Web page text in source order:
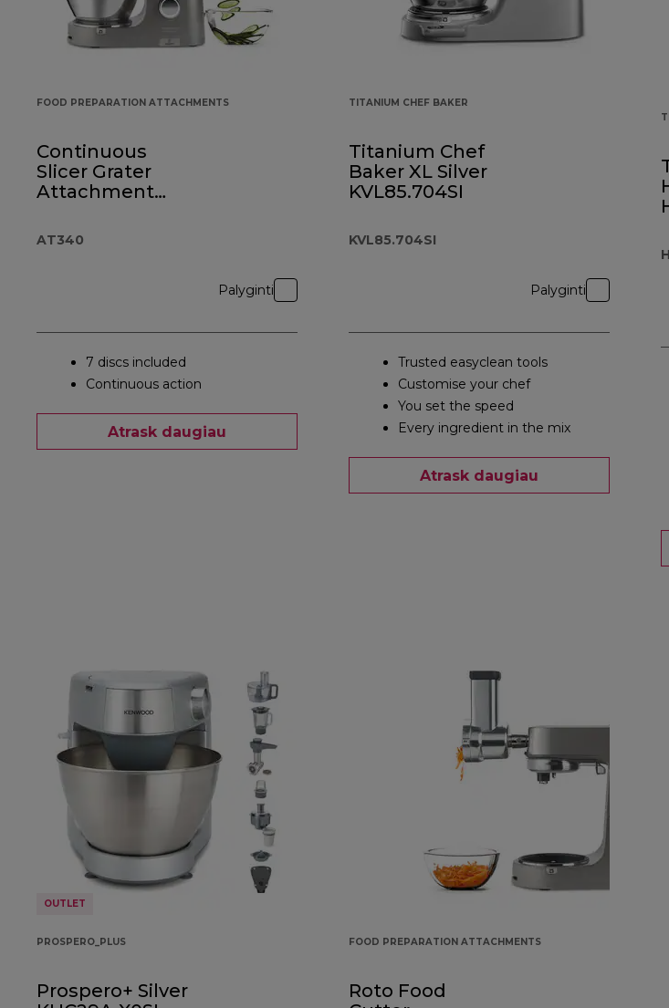
FOOD PREPARATION ATTACHMENTS
Continuous
Slicer Grater
Attachment
AT340
Palyginti
7 discs included
Continuous action
Atrask daugiau
TITANIUM CHEF BAKER
Titanium Chef
Baker XL Silver
KVL85.704SI
KVL85.704SI
Palyginti
Trusted easyclean tools
Customise your chef
You set the speed
Every ingredient in the mix
Atrask daugiau
OUTLET
PROSPERO_PLUS
Prospero+ Silver
FOOD PREPARATION ATTACHMENTS
Roto Food